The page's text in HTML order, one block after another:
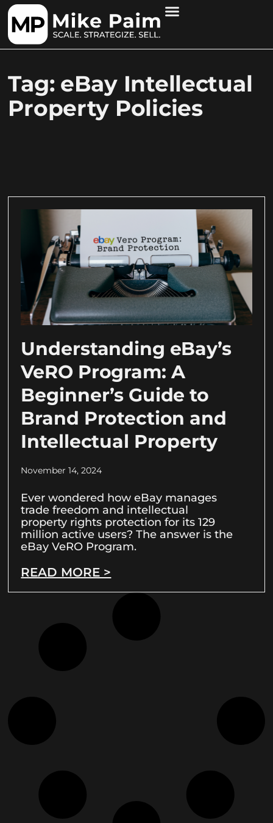
Tag: eBay Intellectual
Property Policies
Understanding eBay’s
VeRO Program: A
Beginner’s Guide to
Brand Protection and
Intellectual Property
November 14, 2024
Ever wondered how eBay manages
trade freedom and intellectual
property rights protection for its 129
million active users? The answer is the
eBay VeRO Program.
READ MORE >